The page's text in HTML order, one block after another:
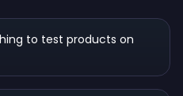
to test products on